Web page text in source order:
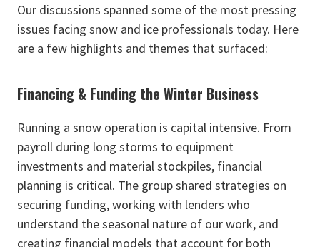
Our discussions spanned some of the most pressing
issues facing snow and ice professionals today. Here
are a few highlights and themes that surfaced:
Financing & Funding the Winter Business
Running a snow operation is capital intensive. From
payroll during long storms to equipment
investments and material stockpiles, financial
planning is critical. The group shared strategies on
securing funding, working with lenders who
understand the seasonal nature of our work, and
creating financial models that account for both